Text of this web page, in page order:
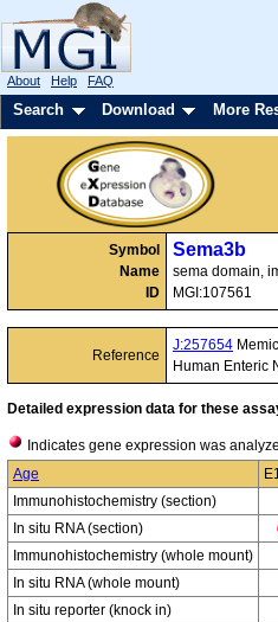
About Help FAQ
Search Download More
Symbol
Name
ID
Sema3b
sema domain,
MGI:107561
Reference
J:257654
Human Enteric
Detailed expression data for these
Indicates gene expression was
Age
Immunohistochemistry (section)
In situ RNA (section)
Immunohistochemistry (whole mount)
In situ RNA (whole mount)
In situ reporter (knock in)